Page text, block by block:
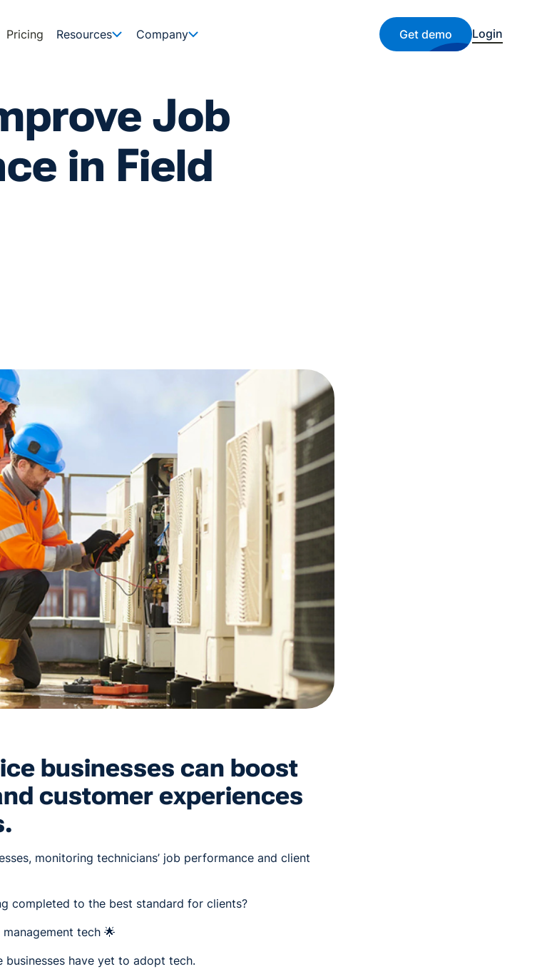
Pricing Resources Company Get demo Login
Job
in Field
businesses can boost
customer experiences
monitoring technicians’ job performance and client
completed to the best standard for clients?
tech 🌟
have yet to adopt tech.